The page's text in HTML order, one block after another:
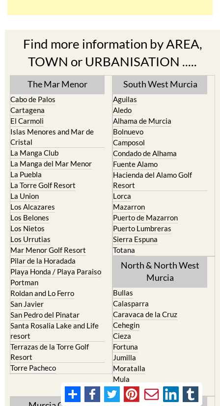
Find more information by AREA,
TOWN or URBANISATION .....
The Mar Menor
Cabo de Palos
Cartagena
El Carmoli
Islas Menores and Mar de
Cristal
La Manga Club
La Manga del Mar Menor
La Puebla
La Torre Golf Resort
La Union
Los Alcazares
Los Belones
Los Nietos
Los Urrutias
Mar Menor Golf Resort
Pilar de la Horadada
Playa Honda / Playa Paraiso
Portman
Roldan and Lo Ferro
San Javier
San Pedro del Pinatar
Santa Rosalia Lake and Life
resort
Terrazas de la Torre Golf
Resort
Torre Pacheco
South West Murcia
Aguilas
Aledo
Alhama de Murcia
Bolnuevo
Camposol
Condado de Alhama
Fuente Alamo
Hacienda del Alamo Golf
Resort
Lorca
Mazarron
Puerto de Mazarron
Puerto Lumbreras
Sierra Espuna
Totana
North & North West
Murcia
Bullas
Calasparra
Caravaca de la Cruz
Cehegin
Cieza
Fortuna
Jumilla
Moratalla
Mula
Yecla